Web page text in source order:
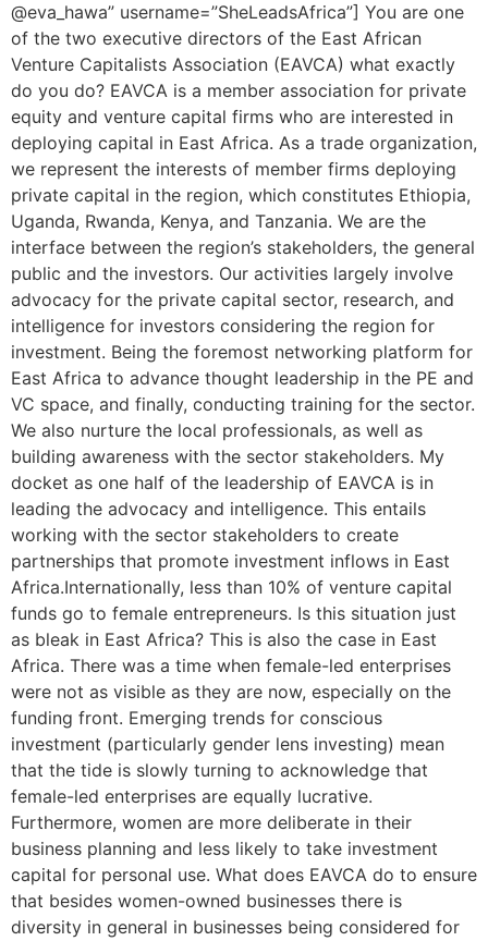
@eva_hawa” username=”SheLeadsAfrica”] You are one
of the two executive directors of the East African
Venture Capitalists Association (EAVCA) what exactly
do you do? EAVCA is a member association for private
equity and venture capital firms who are interested in
deploying capital in East Africa. As a trade organization,
we represent the interests of member firms deploying
private capital in the region, which constitutes Ethiopia,
Uganda, Rwanda, Kenya, and Tanzania. We are the
interface between the region’s stakeholders, the general
public and the investors. Our activities largely involve
advocacy for the private capital sector, research, and
intelligence for investors considering the region for
investment. Being the foremost networking platform for
East Africa to advance thought leadership in the PE and
VC space, and finally, conducting training for the sector.
We also nurture the local professionals, as well as
building awareness with the sector stakeholders. My
docket as one half of the leadership of EAVCA is in
leading the advocacy and intelligence. This entails
working with the sector stakeholders to create
partnerships that promote investment inflows in East
Africa.Internationally, less than 10% of venture capital
funds go to female entrepreneurs. Is this situation just
as bleak in East Africa? This is also the case in East
Africa. There was a time when female-led enterprises
were not as visible as they are now, especially on the
funding front. Emerging trends for conscious
investment (particularly gender lens investing) mean
that the tide is slowly turning to acknowledge that
female-led enterprises are equally lucrative.
Furthermore, women are more deliberate in their
business planning and less likely to take investment
capital for personal use. What does EAVCA do to ensure
that besides women-owned businesses there is
diversity in general in businesses being considered for